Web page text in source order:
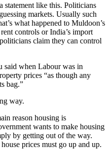
like this. Politicians
markets. Usually such
what happened to Muldoon’s
controls or India’s import
claim they can control
said when Labour was in
prices “as though any
bag.”
way.
reason housing is
wants to make housing
by getting out of the way.
prices must go up and up.